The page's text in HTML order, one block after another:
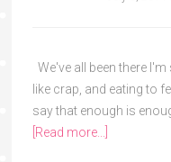
We've all been there
like crap, and eating to
say that enough is
[Read more...]